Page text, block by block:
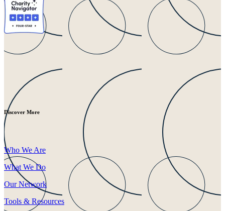
Discover More
Who We Are
What We Do
Our Network
Tools & Resources